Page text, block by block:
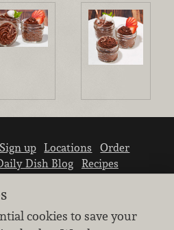
Sign up Locations
Order
Dish Blog
Recipes
cookies to save your